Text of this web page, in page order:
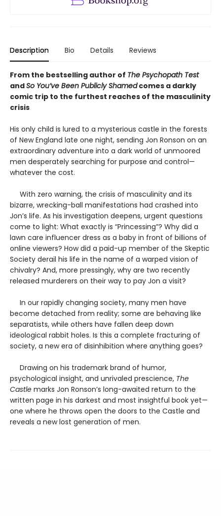
Description Bio Details Reviews
From the bestselling author of The Psychopath Test
andSo You’ve Been Publicly Shamedcomes a darkly
comic trip to the furthest reaches of the masculinity
crisis
His only child is lured to a mysterious castle in the forests
of New England late one night, sending Jon Ronson on an
extraordinary adventure into a dark world of unmoored
men desperately searching for purpose and control—
whatever the cost.
With zero warning, the crisis of masculinity and its
bizarre, wrecking-ball manifestations had crashed into
Jon’s life. As his investigation deepens, urgent questions
come to light: What exactly is “Princessing”? Why did a
lawn care influencer dress as a baby in front of billions of
online viewers? How did a paid-up member of the Skeptic
Society derail his life in the name of a warped vision of
chivalry? And, more pressingly, why are two recently
released murderers on their way to pay Jon a visit?
In our rapidly changing society, many men have
become detached from reality; some are behaving like
separatists, while others have fallen deep down
ideological rabbit holes. Is this a complete fracturing of
society, a new era of disinhibition where anything goes?
Drawing on his trademark brand of humor,
psychological insight, and unrivaled prescience, The
Castle marks Jon Ronson’s long-awaited return to the
written page in his darkest and most insightful book yet—
one where he throws open the doors to the Castle and
reveals a new lost generation of men.